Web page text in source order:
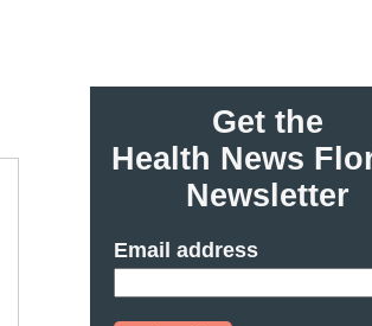
Get the
Health News
Newsletter
Email address